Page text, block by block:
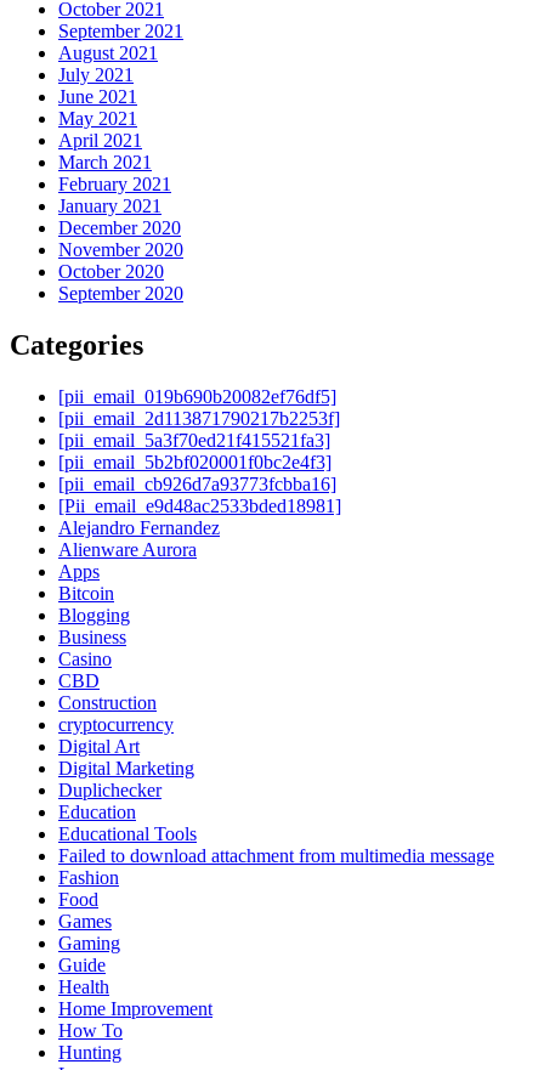
October 2021
September 2021
August 2021
July 2021
June 2021
May 2021
April 2021
March 2021
February 2021
January 2021
December 2020
November 2020
October 2020
September 2020
Categories
[pii_email_019b690b20082ef76df5]
[pii_email_2d113871790217b2253f]
[pii_email_5a3f70ed21f415521fa3]
[pii_email_5b2bf020001f0bc2e4f3]
[pii_email_cb926d7a93773fcbba16]
[Pii_email_e9d48ac2533bded18981]
Alejandro Fernandez
Alienware Aurora
Apps
Bitcoin
Blogging
Business
Casino
CBD
Construction
cryptocurrency
Digital Art
Digital Marketing
Duplichecker
Education
Educational Tools
Failed to download attachment from multimedia message
Fashion
Food
Games
Gaming
Guide
Health
Home Improvement
How To
Hunting